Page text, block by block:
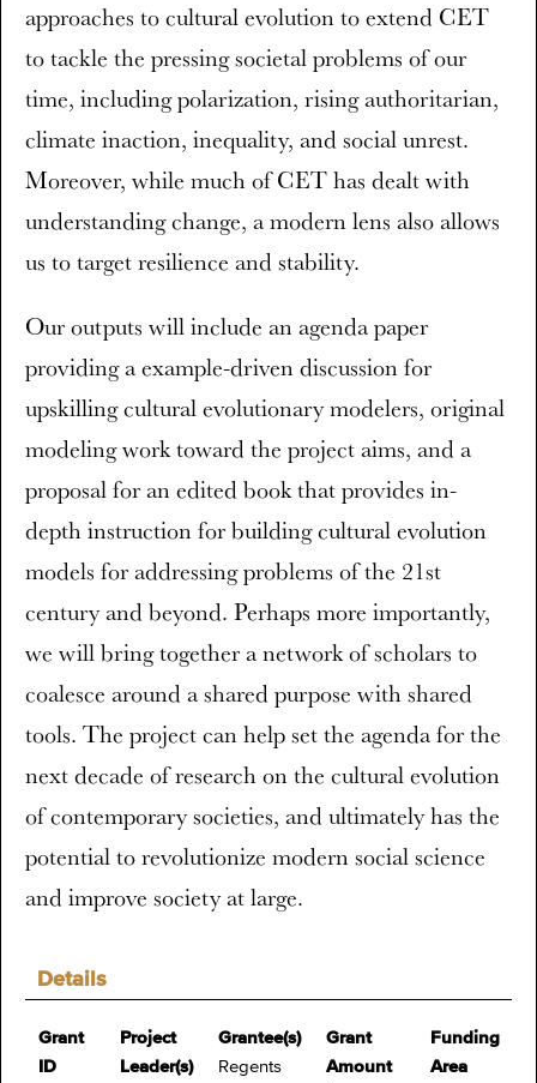
Details
Grant
ID
Project
Leader(s)
Grantee(s)
Regents
Grant
Amount
Funding
Area
approaches to cultural evolution to extend CET
to tackle the pressing societal problems of our
time, including polarization, rising authoritarian,
climate inaction, inequality, and social unrest.
Moreover, while much of CET has dealt with
understanding change, a modern lens also allows
us to target resilience and stability.
Our outputs will include an agenda paper
providing a example-driven discussion for
upskilling cultural evolutionary modelers, original
modeling work toward the project aims, and a
proposal for an edited book that provides in-
depth instruction for building cultural evolution
models for addressing problems of the 21st
century and beyond. Perhaps more importantly,
we will bring together a network of scholars to
coalesce around a shared purpose with shared
tools. The project can help set the agenda for the
next decade of research on the cultural evolution
of contemporary societies, and ultimately has the
potential to revolutionize modern social science
and improve society at large.